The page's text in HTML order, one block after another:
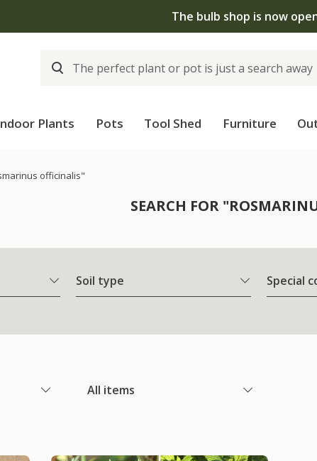
The bulb shop is now
Plants Pots Tool Shed Furniture
officinalis"
SEARCH FOR
Soil type Special
All items